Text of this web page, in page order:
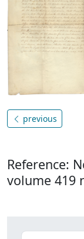
previous
Reference:
volume 419